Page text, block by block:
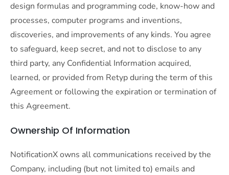
design formulas and programming code, know-how and
processes, computer programs and inventions,
discoveries, and improvements of any kinds. You agree
to safeguard, keep secret, and not to disclose to any
third party, any Confidential Information acquired,
learned, or provided from Retyp during the term of this
Agreement or following the expiration or termination of
this Agreement.
Ownership Of Information
NotificationX owns all communications received by the
Company, including (but not limited to) emails and